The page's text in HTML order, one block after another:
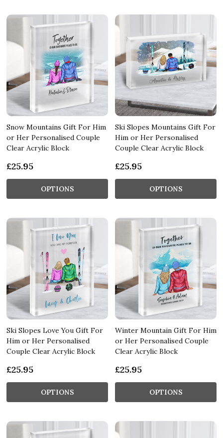
Snow Mountains Gift For Him
or Her Personalised Couple
Clear Acrylic Block
£25.95
OPTIONS
Ski Slopes Mountains Gift For
Him or Her Personalised
Couple Clear Acrylic Block
£25.95
OPTIONS
Ski Slopes Love You Gift For
Him or Her Personalised
Couple Clear Acrylic Block
£25.95
OPTIONS
Winter Mountain Gift For Him
or Her Personalised Couple
Clear Acrylic Block
£25.95
OPTIONS